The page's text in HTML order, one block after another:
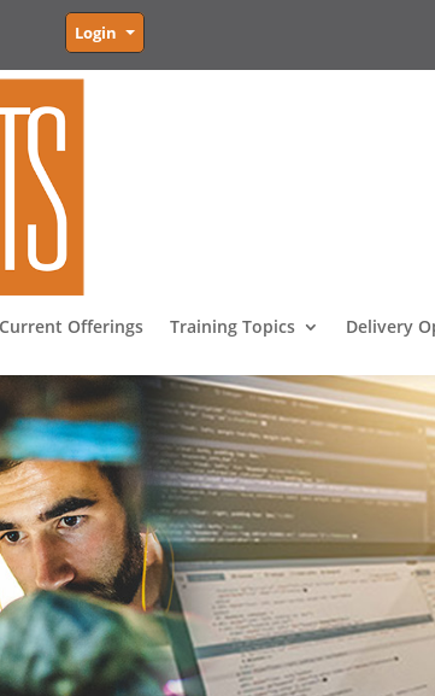
Login
Current Offerings Training Topics Delivery